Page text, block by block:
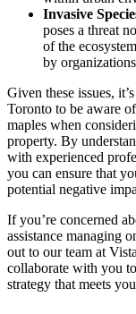
Invasive
poses a threat
of the
by
Given these issues,
Toronto to be aware
maples when
property. By
with experienced
you can ensure that
potential negative
If you’re concerned
assistance managing
out to our team at
collaborate with you
strategy that meets